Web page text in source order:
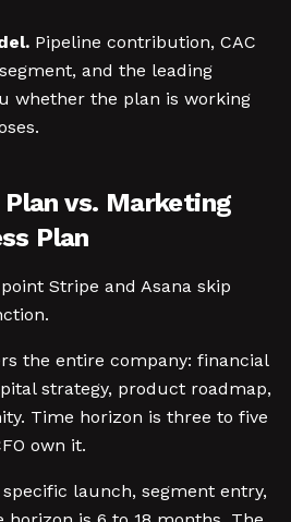
Pipeline contribution, CAC
and the leading
whether the plan is working
vs. Marketing
Plan
Stripe and Asana skip
the entire company: financial
strategy, product roadmap,
Time horizon is three to five
own it.
specific launch, segment entry,